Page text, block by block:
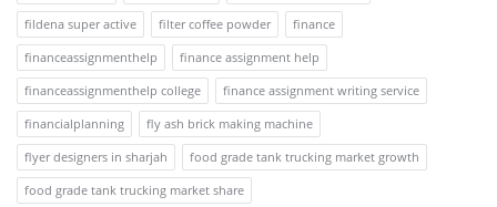
fildena super active
filter coffee powder
finance
financeassignmenthelp
finance assignment help
financeassignmenthelp college
finance assignment writing service
financialplanning
fly ash brick making machine
flyer designers in sharjah
food grade tank trucking market growth
food grade tank trucking market share